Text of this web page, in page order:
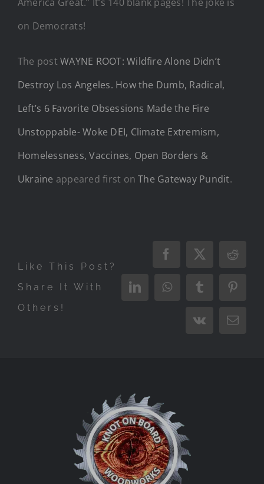
on Democrats!
The postWAYNE ROOT: Wildfire Alone Didn’t
Destroy Los Angeles. How the Dumb, Radical,
Left’s 6 Favorite Obsessions Made the Fire
Unstoppable- Woke DEI, Climate Extremism,
Homelessness, Vaccines, Open Borders &
Ukraine appeared first onThe Gateway Pundit.
Like This Post?
Share It With
Others!
Facebook
X Reddit
LinkedInWhatsAppTumblr
Vk Email